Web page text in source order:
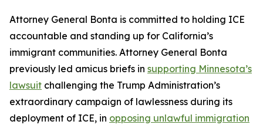
Attorney General Bonta is committed to holding ICE
accountable and standing up for California’s
immigrant communities. Attorney General Bonta
previously led amicus briefs in supporting Minnesota’s
lawsuit challenging the Trump Administration’s
extraordinary campaign of lawlessness during its
deployment of ICE, in opposing unlawful immigration